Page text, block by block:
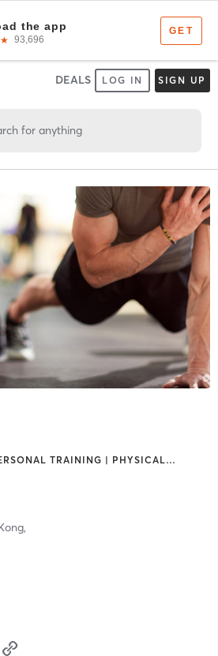
DEALS LOG IN SIGN UP
for anything
TRAINING | PHYSICAL…